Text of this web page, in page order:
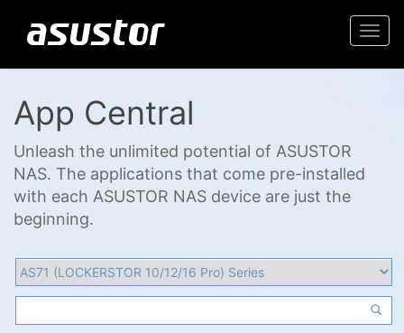
App Central
Unleash the unlimited potential of ASUSTOR
NAS. The applications that come pre-installed
with each ASUSTOR NAS device are just the
beginning.